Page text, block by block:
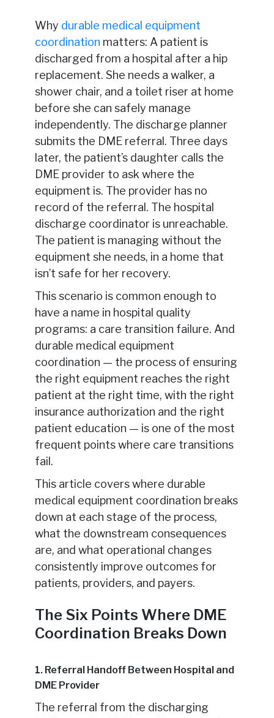
Why durable medical equipment
coordination matters: A patient is
discharged from a hospital after a hip
replacement. She needs a walker, a
shower chair, and a toilet riser at home
before she can safely manage
independently. The discharge planner
submits the DME referral. Three days
later, the patient’s daughter calls the
DME provider to ask where the
equipment is. The provider has no
record of the referral. The hospital
discharge coordinator is unreachable.
The patient is managing without the
equipment she needs, in a home that
isn’t safe for her recovery.
This scenario is common enough to
have a name in hospital quality
programs: a care transition failure. And
durable medical equipment
coordination — the process of ensuring
the right equipment reaches the right
patient at the right time, with the right
insurance authorization and the right
patient education — is one of the most
frequent points where care transitions
fail.
This article covers where durable
medical equipment coordination breaks
down at each stage of the process,
what the downstream consequences
are, and what operational changes
consistently improve outcomes for
patients, providers, and payers.
The Six Points Where DME
Coordination Breaks Down
1. Referral Handoff Between Hospital and
DME Provider
The referral from the discharging